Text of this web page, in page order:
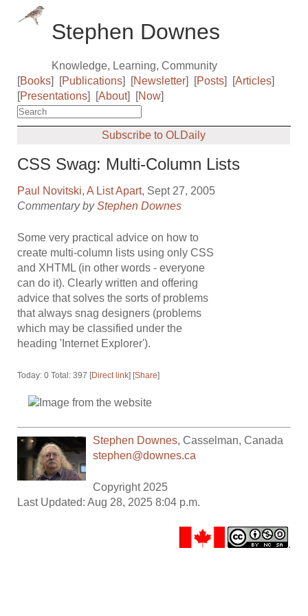
Stephen Downes
Knowledge, Learning, Community
[Books] [Publications] [Newsletter] [Posts] [Articles]
[Presentations] [About] [Now]
Subscribe to OLDaily
CSS Swag: Multi-Column Lists
Paul Novitski,A List Apart, Sept 27, 2005
Commentary byStephen Downes
Some very practical advice on how to
create multi-column lists using only CSS
and XHTML (in other words - everyone
can do it). Clearly written and offering
advice that solves the sorts of problems
that always snag designers (problems
which may be classified under the
heading 'Internet Explorer').
Today: 0 Total: 397 [Direct link] [Share]
Stephen Downes,Casselman,Canada
stephen@downes.ca
Copyright 2025
Last Updated: Aug 28, 2025 8:04 p.m.
.